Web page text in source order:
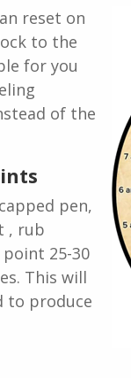
reset on
to the
for you
of the
pen,
, rub
25-30
This will
to produce